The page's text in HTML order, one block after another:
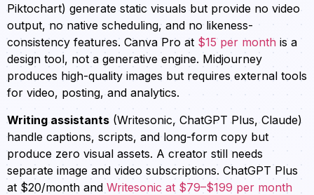
Piktochart) generate static visuals but provide no video
output, no native scheduling, and no likeness-
consistency features. Canva Pro at $15 per month is a
design tool, not a generative engine. Midjourney
produces high-quality images but requires external tools
for video, posting, and analytics.
Writing assistants (Writesonic, ChatGPT Plus, Claude)
handle captions, scripts, and long-form copy but
produce zero visual assets. A creator still needs
separate image and video subscriptions. ChatGPT Plus
at $20/month and Writesonic at $79–$199 per month